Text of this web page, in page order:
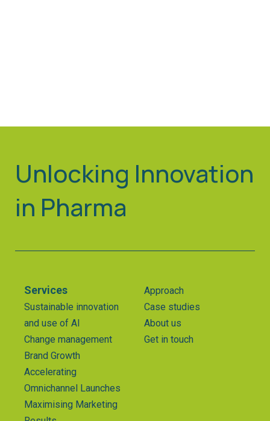
Unlocking Innovation
in Pharma
Services
Sustainable innovation
and use of AI
Change management
Brand Growth
Accelerating
Omnichannel Launches
Maximising Marketing
Approach
Case studies
About us
Get in touch